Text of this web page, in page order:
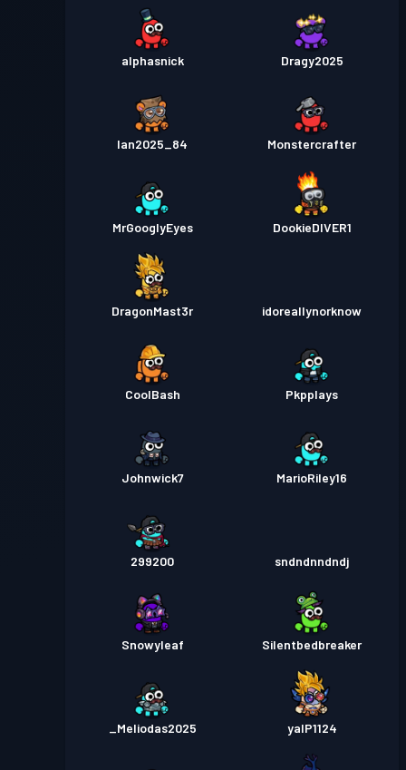
alphasnick Dragy2025
Ian2025_84 Monstercrafter
MrGooglyEyes DookieDIVER1
DragonMast3r idoreallynorknow
CoolBash Pkpplays
Johnwick7 MarioRiley16
299200 sndndnndndj
Snowyleaf Silentbedbreaker
_Meliodas2025 yalP1124